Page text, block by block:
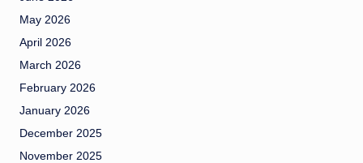
May 2026
April 2026
March 2026
February 2026
January 2026
December 2025
November 2025